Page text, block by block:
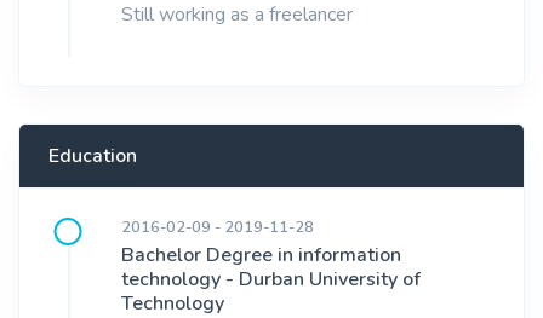
Still working as a freelancer
Education
2016-02-09 - 2019-11-28
Bachelor Degree in information
technology - Durban University of
Technology